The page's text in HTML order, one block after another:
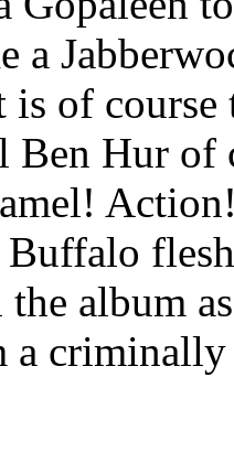
a
of
Ben Hur
Buffalo
the album
a